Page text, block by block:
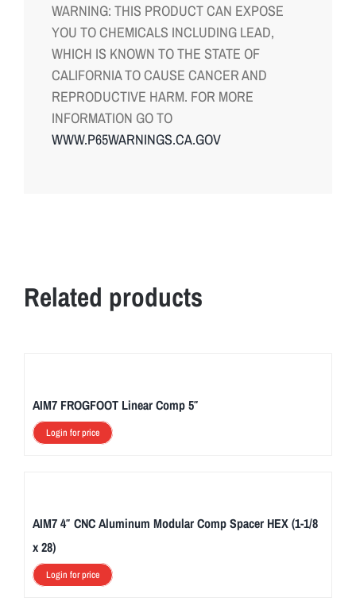
WARNING: THIS PRODUCT CAN EXPOSE
YOU TO CHEMICALS INCLUDING LEAD,
WHICH IS KNOWN TO THE STATE OF
CALIFORNIA TO CAUSE CANCER AND
REPRODUCTIVE HARM. FOR MORE
INFORMATION GO TO
WWW.P65WARNINGS.CA.GOV
Related products
AIM7 FROGFOOT Linear Comp 5″
Login for price
AIM7 4″ CNC Aluminum Modular Comp Spacer HEX (1-1/8
x 28)
Login for price